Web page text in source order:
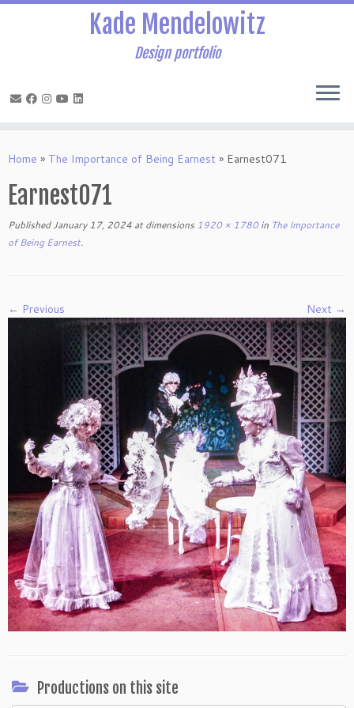
to
Kade Mendelowitz
Design portfolio
Home » The Importance of Being Earnest » Earnest071
Earnest071
Published January 17, 2024 at dimensions 1920 × 1780in The Importance
of Being Earnest.
← Previous Next →
Productions on this site